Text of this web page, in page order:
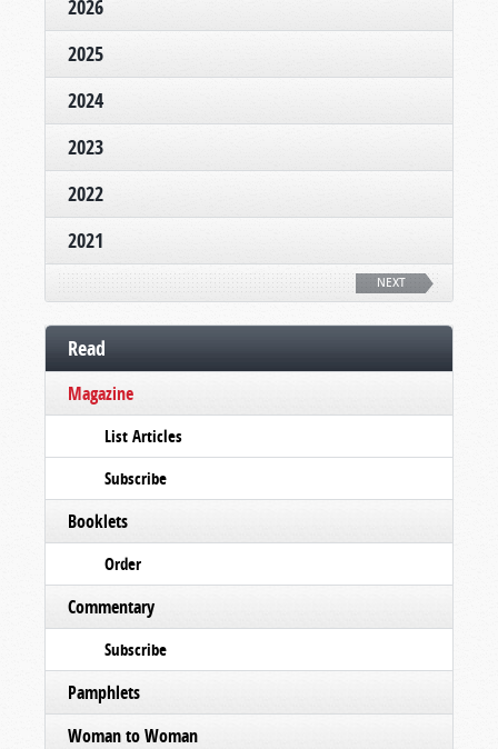
2026
2025
2024
2023
2022
2021
NEXT
Read
Magazine
List Articles
Subscribe
Booklets
Order
Commentary
Subscribe
Pamphlets
Woman to Woman